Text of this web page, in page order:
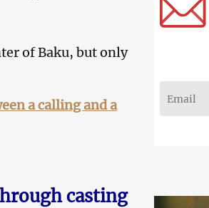
of Baku, but only
a calling and a
casting